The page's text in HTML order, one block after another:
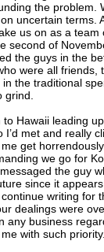
the problem.
on uncertain
us on as a
second of
the guys in the
were all
the traditional
grind.
Hawaii leading
I’d met and really
get
we go for
the guy
since it
writing for
dealings were
any business
with such priority.